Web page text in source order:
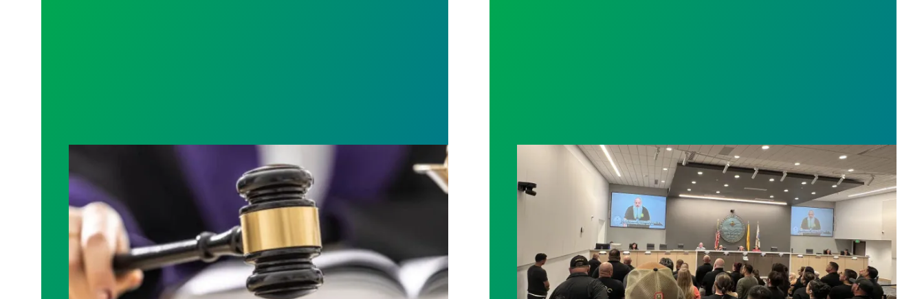
Judge sides with AFSCME workers to protect Public Service Loan Forgiveness programBernalillo County corrections union members speak out against